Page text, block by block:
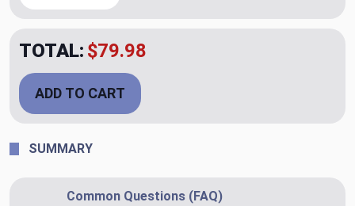
TOTAL: $79.98
ADD TO CART
SUMMARY
Common Questions (FAQ)